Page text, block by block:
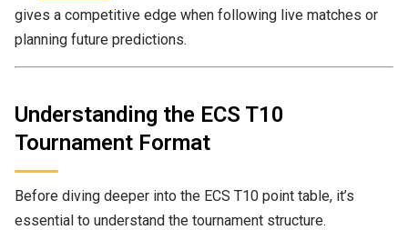
gives a competitive edge when following live matches or
planning future predictions.
Understanding the ECS T10
Tournament Format
Before diving deeper into the ECS T10 point table, it’s
essential to understand the tournament structure.